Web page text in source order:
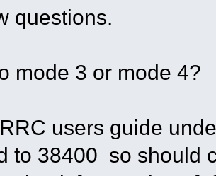
questions.
mode 3 or mode 4?
users guide
to 38400 so should